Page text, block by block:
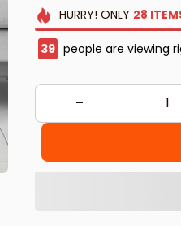
HURRY! ONLY 28
40 people are viewing